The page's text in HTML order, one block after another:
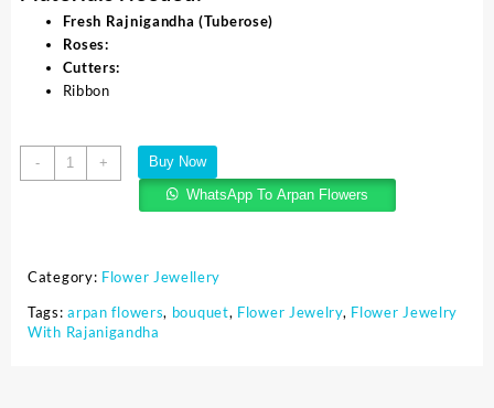
Fresh Rajnigandha (Tuberose)
Roses:
Cutters:
Ribbon
- +
Buy Now
WhatsApp To Arpan Flowers
Category: Flower Jewellery
Tags:arpan flowers, bouquet, Flower Jewelry, Flower Jewelry
With Rajanigandha